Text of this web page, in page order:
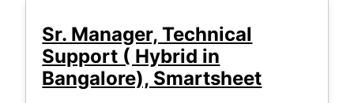
Sr. Manager, Technical
Support ( Hybrid in
Bangalore), Smartsheet